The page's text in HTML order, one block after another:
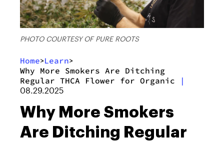
PHOTO COURTESY OF PURE ROOTS
Home>Learn>
Why More Smokers Are Ditching
Regular THCA Flower for Organic
|
08.29.2025
Why More Smokers
Are Ditching Regular